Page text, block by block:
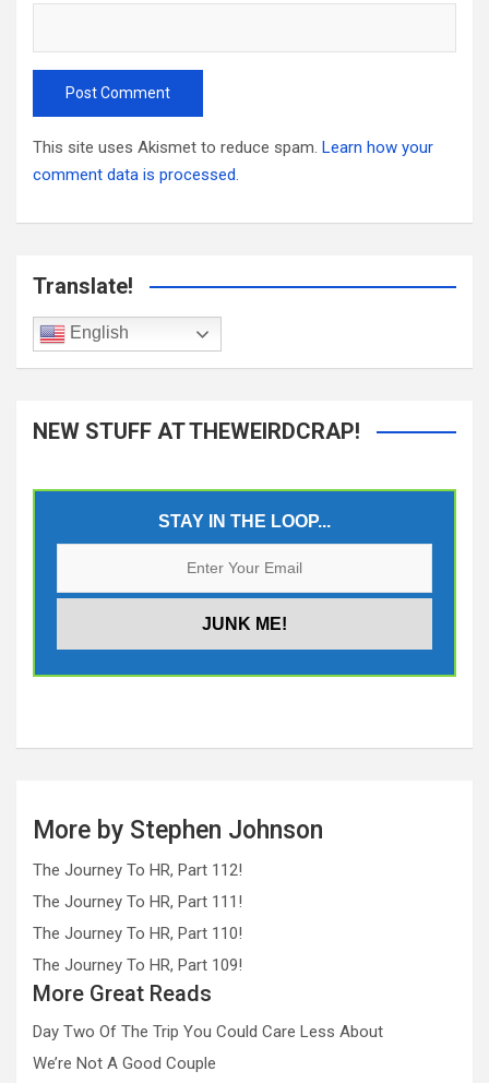
This site uses Akismet to reduce spam. Learn how your
comment data is processed.
Translate!
English
NEW STUFF AT THEWEIRDCRAP!
STAY IN THE LOOP...
More by Stephen Johnson
The Journey To HR, Part 112!
The Journey To HR, Part 111!
The Journey To HR, Part 110!
The Journey To HR, Part 109!
More Great Reads
Day Two Of The Trip You Could Care Less About
We’re Not A Good Couple